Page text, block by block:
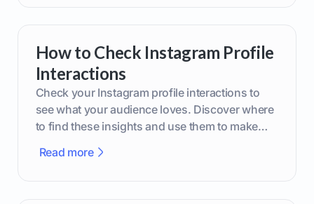
How to Check Instagram Profile
Interactions
Check your Instagram profile interactions to
see what your audience loves. Discover where
to find these insights and use them to make
Read more